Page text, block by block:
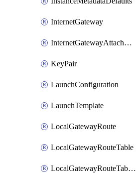
InternetGateway
InternetGatewayAttachment
KeyPair
LaunchConfiguration
LaunchTemplate
LocalGatewayRoute
LocalGatewayRouteTable
LocalGatewayRouteTableVirtualInterfaceGroupAssociation